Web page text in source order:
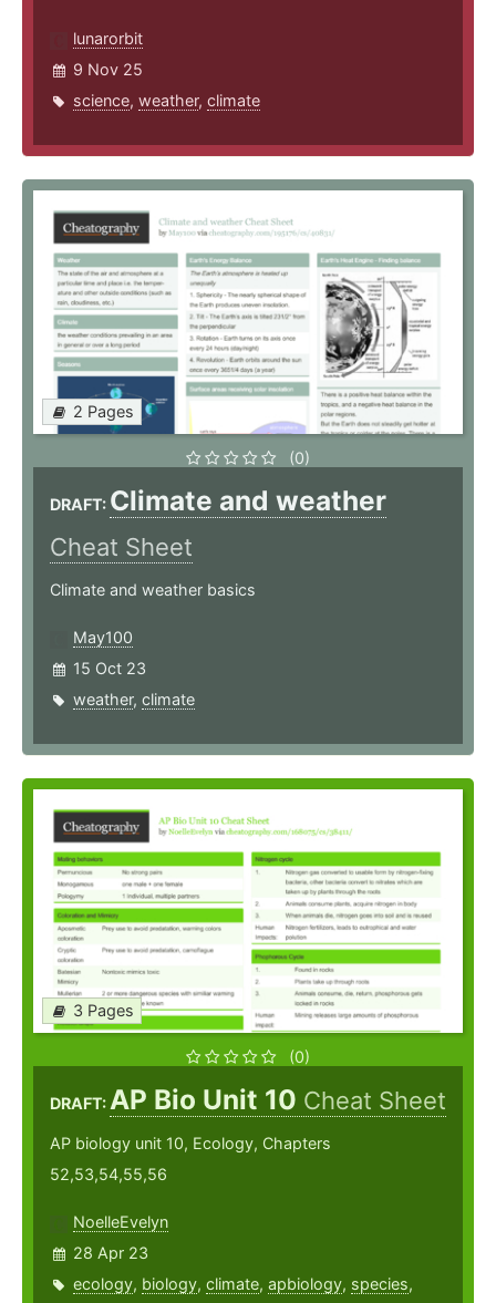
lunarorbit
9 Nov 25
science, weather, climate
2 Pages
(0)
DRAFT: Climate and weather
Cheat Sheet
Climate and weather basics
May100
15 Oct 23
weather, climate
3 Pages
(0)
DRAFT:AP Bio Unit 10 Cheat Sheet
AP biology unit 10, Ecology, Chapters
52,53,54,55,56
NoelleEvelyn
28 Apr 23
ecology, biology, climate, apbiology, species,